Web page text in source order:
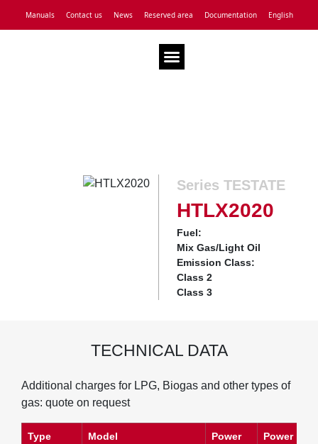
Manuals Contact us News Reserved area Documentation English
Series TESTATE
HTLX2020
Fuel:
Mix Gas/Light Oil
Emission Class:
Class 2
Class 3
TECHNICAL DATA
Additional charges for LPG, Biogas and other types of
gas: quote on request
Type Model
Power
Power